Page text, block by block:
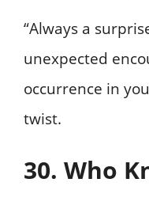
“Always a
unexpected
occurrence in
twist.
30. Who